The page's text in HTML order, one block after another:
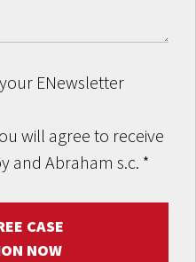
ENewsletter
will agree to receive
and Abraham s.c. *
CASE
NOW